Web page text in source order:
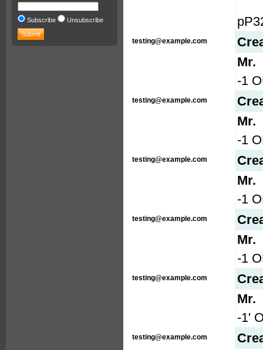
Subscribe Unsubscribe
testing@example.com
Mr.
-1
testing@example.com
Mr.
-1
testing@example.com
Mr.
-1
testing@example.com
Mr.
-1
testing@example.com
Mr.
-1'
testing@example.com